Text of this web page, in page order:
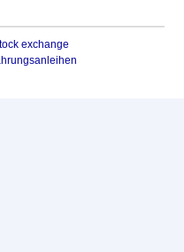
exchange